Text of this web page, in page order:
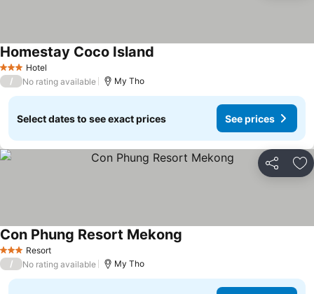
3 StarsHotel
Homestay Coco Island
/ No rating available My Tho
Select dates to see exact prices See prices
Share
3 StarsResort
Con Phung Resort Mekong
/ No rating available My Tho